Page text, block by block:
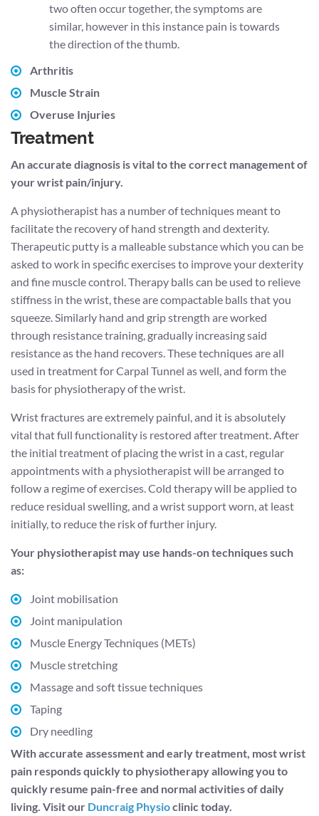
two often occur together, the symptoms are
similar, however in this instance pain is towards
the direction of the thumb.
Arthritis
Muscle Strain
Overuse Injuries
Treatment
An accurate diagnosis is vital to the correct management of
your wrist pain/injury.
A physiotherapist has a number of techniques meant to
facilitate the recovery of hand strength and dexterity.
Therapeutic putty is a malleable substance which you can be
asked to work in specific exercises to improve your dexterity
and fine muscle control. Therapy balls can be used to relieve
stiffness in the wrist, these are compactable balls that you
squeeze. Similarly hand and grip strength are worked
through resistance training, gradually increasing said
resistance as the hand recovers. These techniques are all
used in treatment for Carpal Tunnel as well, and form the
basis for physiotherapy of the wrist.
Wrist fractures are extremely painful, and it is absolutely
vital that full functionality is restored after treatment. After
the initial treatment of placing the wrist in a cast, regular
appointments with a physiotherapist will be arranged to
follow a regime of exercises. Cold therapy will be applied to
reduce residual swelling, and a wrist support worn, at least
initially, to reduce the risk of further injury.
Your physiotherapist may use hands-on techniques such
as:
Joint mobilisation
Joint manipulation
Muscle Energy Techniques (METs)
Muscle stretching
Massage and soft tissue techniques
Taping
Dry needling
With accurate assessment and early treatment, most wrist
pain responds quickly to physiotherapy allowing you to
quickly resume pain-free and normal activities of daily
living. Visit our Duncraig Physioclinic today.